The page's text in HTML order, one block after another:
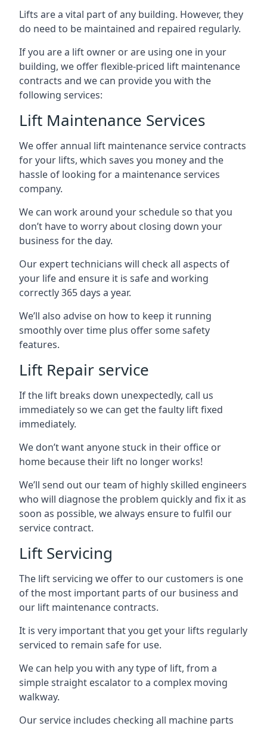
Lifts are a vital part of any building. However, they
do need to be maintained and repaired regularly.
If you are a lift owner or are using one in your
building, we offer flexible-priced lift maintenance
contracts and we can provide you with the
following services:
Lift Maintenance Services
We offer annual lift maintenance service contracts
for your lifts, which saves you money and the
hassle of looking for a maintenance services
company.
We can work around your schedule so that you
don’t have to worry about closing down your
business for the day.
Our expert technicians will check all aspects of
your life and ensure it is safe and working
correctly 365 days a year.
We’ll also advise on how to keep it running
smoothly over time plus offer some safety
features.
Lift Repair service
If the lift breaks down unexpectedly, call us
immediately so we can get the faulty lift fixed
immediately.
We don’t want anyone stuck in their office or
home because their lift no longer works!
We’ll send out our team of highly skilled engineers
who will diagnose the problem quickly and fix it as
soon as possible, we always ensure to fulfil our
service contract.
Lift Servicing
The lift servicing we offer to our customers is one
of the most important parts of our business and
our lift maintenance contracts.
It is very important that you get your lifts regularly
serviced to remain safe for use.
We can help you with any type of lift, from a
simple straight escalator to a complex moving
walkway.
Our service includes checking all machine parts